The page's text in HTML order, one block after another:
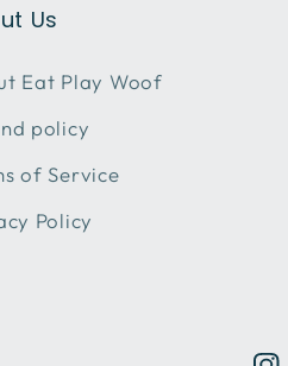
Us
Eat Play Woof
policy
of Service
Policy